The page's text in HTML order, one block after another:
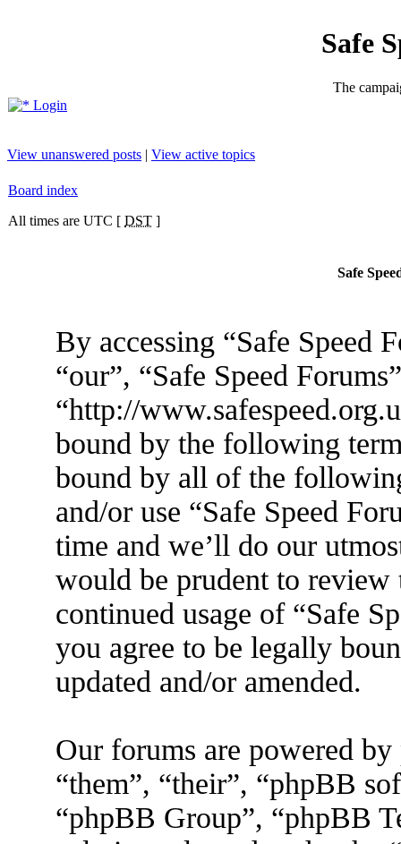
Safe
The
Login
View unanswered posts | View active topics
Board index
All times are UTC [ DST ]
Safe
By accessing “Safe Speed
“our”, “Safe Speed
“http://
bound by the following
bound by all of the
and/or use “Safe Speed
time and we’ll do our
would be prudent to
continued usage of “Safe
you agree to be legally
updated and/or amended.
Our forums are powered
“them”, “their”, “phpBB
“phpBB Group”, “phpBB